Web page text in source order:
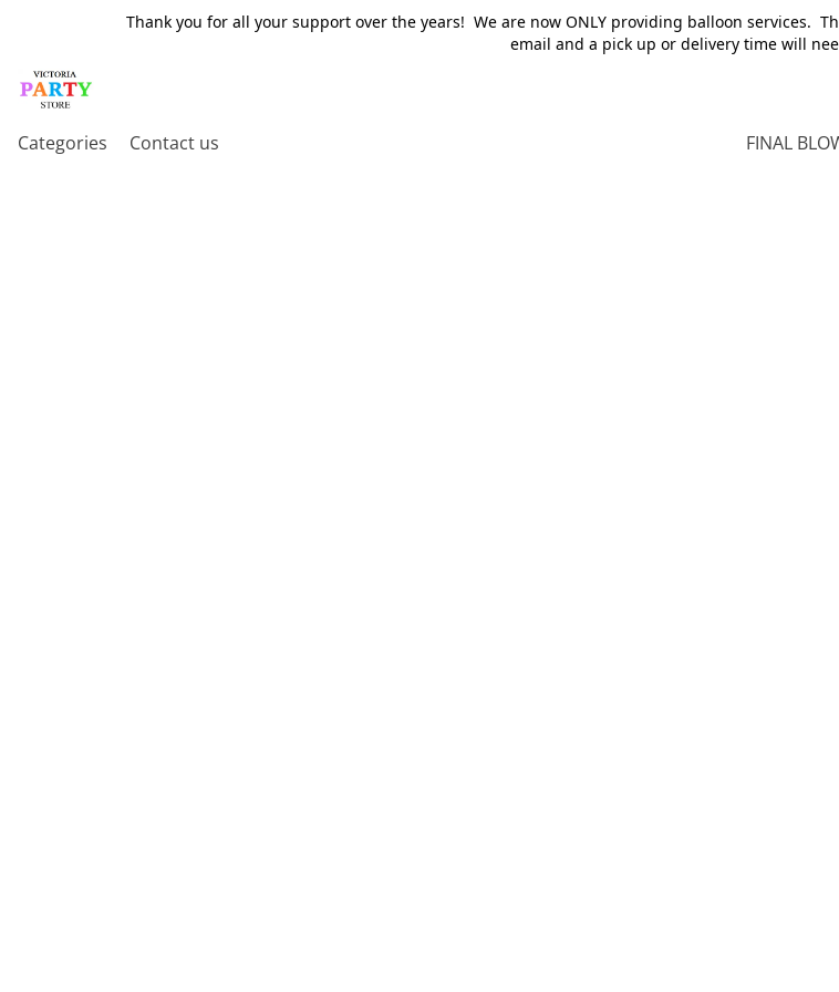
Thank you for all your support over the years! We are now ONLY providing balloon services.
email and a pick up or delivery time will
Categories Contact us FINAL